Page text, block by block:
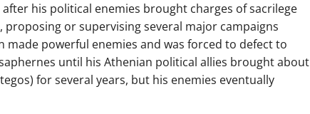
his political enemies brought charges of sacrilege
or supervising several major campaigns
made powerful enemies and was forced to defect to
until his Athenian political allies brought about
for several years, but his enemies eventually